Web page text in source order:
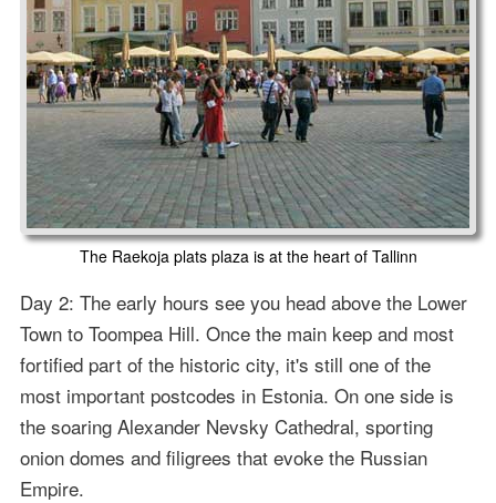
The Raekoja plats plaza is at the heart of Tallinn
Day 2: The early hours see you head above the Lower
Town to Toompea Hill. Once the main keep and most
fortified part of the historic city, it's still one of the
most important postcodes in Estonia. On one side is
the soaring Alexander Nevsky Cathedral, sporting
onion domes and filigrees that evoke the Russian
Empire.